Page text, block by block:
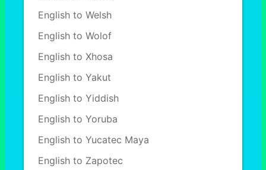
English to Welsh
English to Wolof
English to Xhosa
English to Yakut
English to Yiddish
English to Yoruba
English to Yucatec Maya
English to Zapotec